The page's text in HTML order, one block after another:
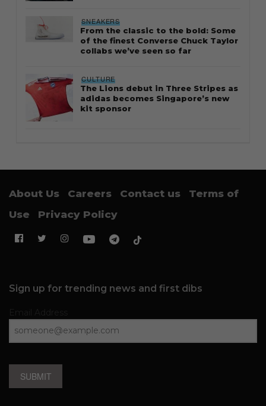
SNEAKERS
From the classic to the bold: Some
of the finest Converse Chuck Taylor
collabs we’ve seen so far
CULTURE
The Lions debut in Three Stripes as
adidas becomes Singapore’s new
kit sponsor
About Us Careers Contact us
Terms of
Use
Privacy Policy
Sign up for trending news and first dibs
SUBMIT